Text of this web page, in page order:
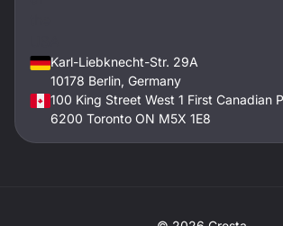
Karl-Liebknecht-Str. 29A
10178 Berlin, Germany
100 King Street West 1 First Canadian
6200 Toronto ON M5X 1E8